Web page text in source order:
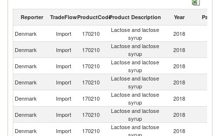
Reporter TradeFlowProductCodeProduct Description Year Partner
Denmark Import 170210
Lactose and lactose
syrup
2018
Denmark Import 170210
Lactose and lactose
syrup
2018
Denmark Import 170210
Lactose and lactose
syrup
2018
Denmark Import 170210
Lactose and lactose
syrup
2018
Denmark
Import 170210
Lactose and lactose
syrup
2018
Denmark Import 170210
Lactose and lactose
syrup
2018
Denmark Import 170210
Lactose and lactose
2018